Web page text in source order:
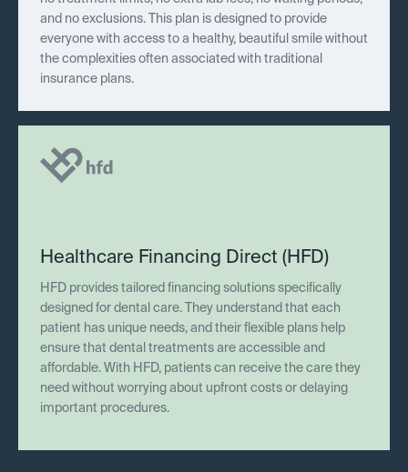
and no exclusions. This plan is designed to provide
everyone with access to a healthy, beautiful smile without
the complexities often associated with traditional
insurance plans.
Healthcare Financing Direct (HFD)
HFD provides tailored financing solutions specifically
designed for dental care. They understand that each
patient has unique needs, and their flexible plans help
ensure that dental treatments are accessible and
affordable. With HFD, patients can receive the care they
need without worrying about upfront costs or delaying
important procedures.